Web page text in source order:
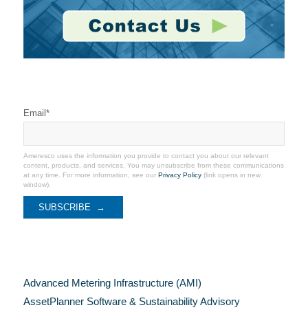
Email*
Ameresco uses the information you provide to contact you about our relevant
content, products, and services. You may unsubscribe from these communications
at any time. For more information, see our Privacy Policy(link opens in new
window).
Advanced Metering Infrastructure (AMI)
AssetPlanner Software & Sustainability Advisory